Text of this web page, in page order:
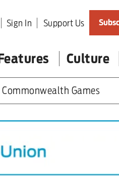
Sign In Support Us
Culture
Commonwealth Games